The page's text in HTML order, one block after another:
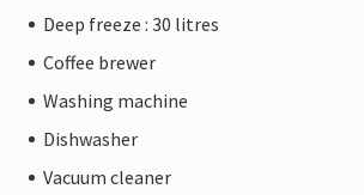
Deep freeze : 30 litres
Coffee brewer
Washing machine
Dishwasher
Vacuum cleaner